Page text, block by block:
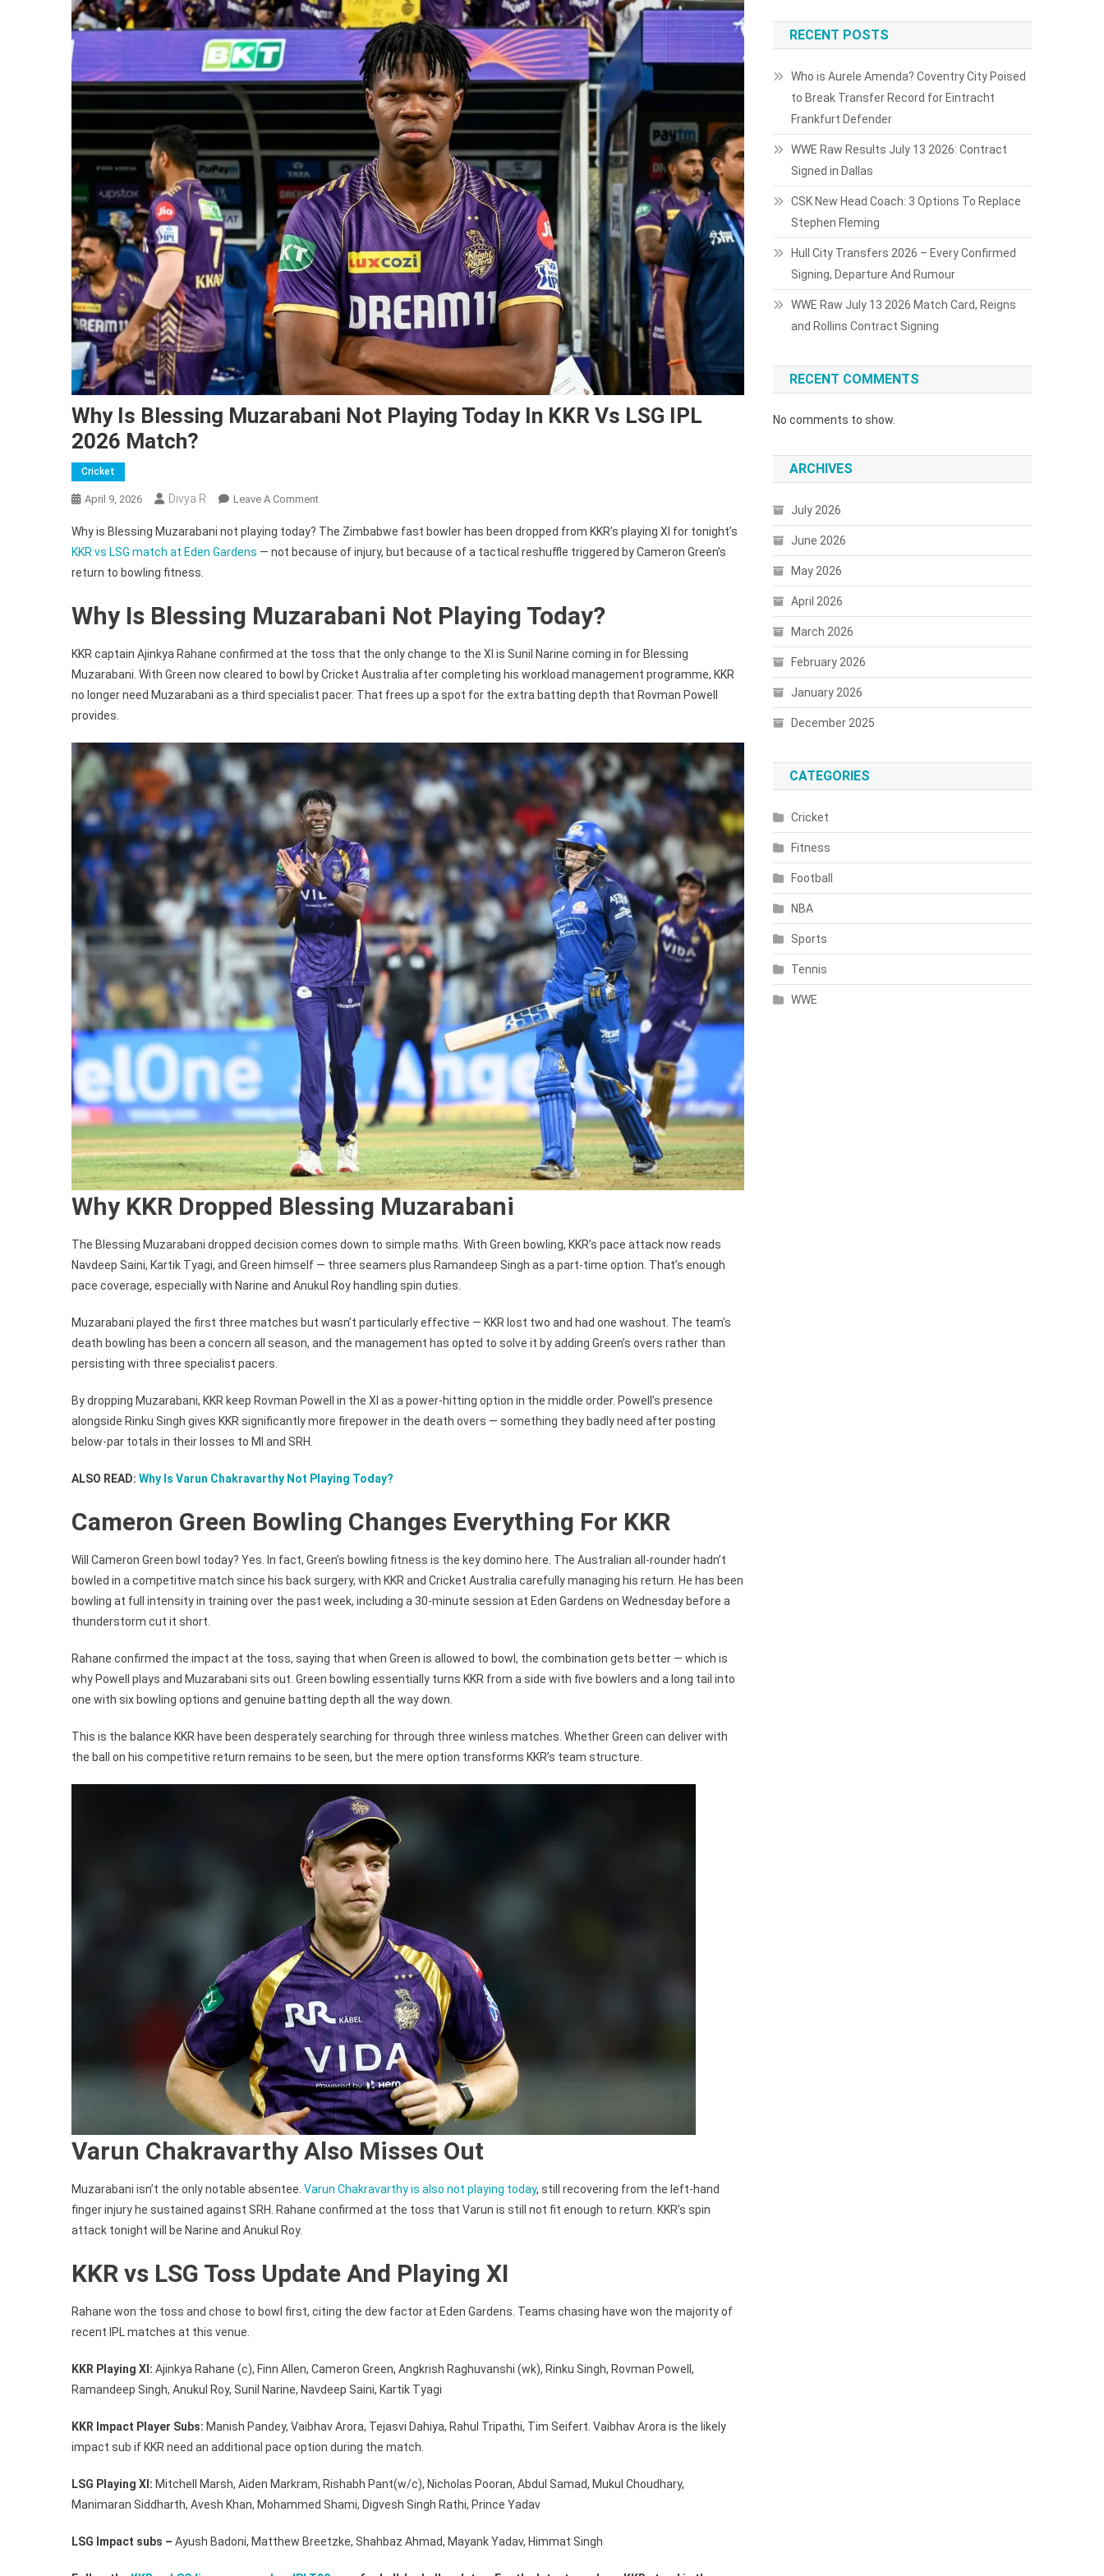
Why Is Blessing Muzarabani Not Playing Today In KKR Vs LSG IPL
2026 Match?
Cricket
April 9, 2026 Divya R Leave A CommentOn
Is
Blessing
Playing
In
KKR
LSG
2026
Match?
Why is Blessing Muzarabani not playing today? The Zimbabwe fast bowler has been dropped from KKR’s playing XI for tonight’s
KKR vs LSG match at Eden Gardens — not because of injury, but because of a tactical reshuffle triggered by Cameron Green’s
return to bowling fitness.
Why Is Blessing Muzarabani Not Playing Today?
KKR captain Ajinkya Rahane confirmed at the toss that the only change to the XI is Sunil Narine coming in for Blessing
Muzarabani. With Green now cleared to bowl by Cricket Australia after completing his workload management programme, KKR
no longer need Muzarabani as a third specialist pacer. That frees up a spot for the extra batting depth that Rovman Powell
provides.
Why KKR Dropped Blessing Muzarabani
The Blessing Muzarabani dropped decision comes down to simple maths. With Green bowling, KKR’s pace attack now reads
Navdeep Saini, Kartik Tyagi, and Green himself — three seamers plus Ramandeep Singh as a part-time option. That’s enough
pace coverage, especially with Narine and Anukul Roy handling spin duties.
Muzarabani played the first three matches but wasn’t particularly effective — KKR lost two and had one washout. The team’s
death bowling has been a concern all season, and the management has opted to solve it by adding Green’s overs rather than
persisting with three specialist pacers.
By dropping Muzarabani, KKR keep Rovman Powell in the XI as a power-hitting option in the middle order. Powell’s presence
alongside Rinku Singh gives KKR significantly more firepower in the death overs — something they badly need after posting
below-par totals in their losses to MI and SRH.
ALSO READ: Why Is Varun Chakravarthy Not Playing Today?
Cameron Green Bowling Changes Everything For KKR
Will Cameron Green bowl today? Yes. In fact, Green’s bowling fitness is the key domino here. The Australian all-rounder hadn’t
bowled in a competitive match since his back surgery, with KKR and Cricket Australia carefully managing his return. He has been
bowling at full intensity in training over the past week, including a 30-minute session at Eden Gardens on Wednesday before a
thunderstorm cut it short.
Rahane confirmed the impact at the toss, saying that when Green is allowed to bowl, the combination gets better — which is
why Powell plays and Muzarabani sits out. Green bowling essentially turns KKR from a side with five bowlers and a long tail into
one with six bowling options and genuine batting depth all the way down.
This is the balance KKR have been desperately searching for through three winless matches. Whether Green can deliver with
the ball on his competitive return remains to be seen, but the mere option transforms KKR’s team structure.
Varun Chakravarthy Also Misses Out
Muzarabani isn’t the only notable absentee. Varun Chakravarthy is also not playing today, still recovering from the left-hand
finger injury he sustained against SRH. Rahane confirmed at the toss that Varun is still not fit enough to return. KKR’s spin
attack tonight will be Narine and Anukul Roy.
KKR vs LSG Toss Update And Playing XI
Rahane won the toss and chose to bowl first, citing the dew factor at Eden Gardens. Teams chasing have won the majority of
recent IPL matches at this venue.
KKR Playing XI: Ajinkya Rahane (c), Finn Allen, Cameron Green, Angkrish Raghuvanshi (wk), Rinku Singh, Rovman Powell,
Ramandeep Singh, Anukul Roy, Sunil Narine, Navdeep Saini, Kartik Tyagi
KKR Impact Player Subs: Manish Pandey, Vaibhav Arora, Tejasvi Dahiya, Rahul Tripathi, Tim Seifert. Vaibhav Arora is the likely
impact sub if KKR need an additional pace option during the match.
LSG Playing XI: Mitchell Marsh, Aiden Markram, Rishabh Pant(w/c), Nicholas Pooran, Abdul Samad, Mukul Choudhary,
Manimaran Siddharth, Avesh Khan, Mohammed Shami, Digvesh Singh Rathi, Prince Yadav
LSG Impact subs – Ayush Badoni, Matthew Breetzke, Shahbaz Ahmad, Mayank Yadav, Himmat Singh
RECENT POSTS
Who is Aurele Amenda? Coventry City Poised
to Break Transfer Record for Eintracht
Frankfurt Defender
WWE Raw Results July 13 2026: Contract
Signed in Dallas
CSK New Head Coach: 3 Options To Replace
Stephen Fleming
Hull City Transfers 2026 – Every Confirmed
Signing, Departure And Rumour
WWE Raw July 13 2026 Match Card, Reigns
and Rollins Contract Signing
RECENT COMMENTS
No comments to show.
ARCHIVES
July 2026
June 2026
May 2026
April 2026
March 2026
February 2026
January 2026
December 2025
CATEGORIES
Cricket
Fitness
Football
NBA
Sports
Tennis
WWE